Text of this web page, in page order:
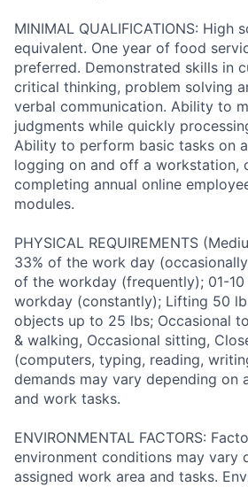
MINIMAL QUALIFICATIONS: High
equivalent. One year of food
preferred. Demonstrated skills in
critical thinking, problem solving
verbal communication. Ability to
judgments while quickly
Ability to perform basic tasks on
logging on and off a workstation,
completing annual online
modules.
PHYSICAL REQUIREMENTS
33% of the work day
of the workday (frequently); 01-
workday (constantly); Lifting 50
objects up to 25 lbs; Occasional
& walking, Occasional sitting,
(computers, typing, reading,
demands may vary depending on
and work tasks.
ENVIRONMENTAL FACTORS:
environment conditions may vary
assigned work area and tasks.